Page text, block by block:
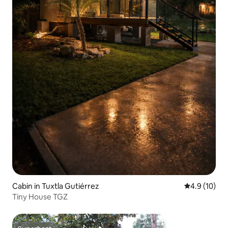
Cabin in Tuxtla Gutiérrez 4.9 out of 5
4.9 (10)
Tiny House TGZ